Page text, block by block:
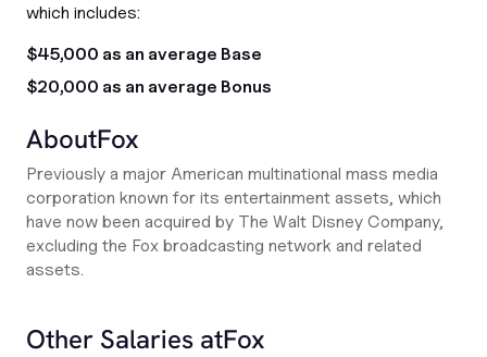
which includes:
$45,000 as an average Base
$20,000 as an average Bonus
AboutFox
Previously a major American multinational mass media
corporation known for its entertainment assets, which
have now been acquired by The Walt Disney Company,
excluding the Fox broadcasting network and related
assets.
Other Salaries atFox